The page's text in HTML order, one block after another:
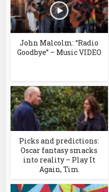
John Malcolm: “Radio
Goodbye” – Music VIDEO
Picks and predictions:
Oscar fantasy smacks
into reality – Play It
Again, Tim